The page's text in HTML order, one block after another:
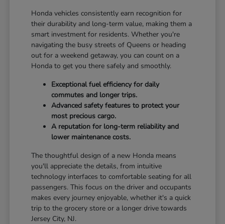
Honda vehicles consistently earn recognition for
their durability and long-term value, making them a
smart investment for residents. Whether you're
navigating the busy streets of Queens or heading
out for a weekend getaway, you can count on a
Honda to get you there safely and smoothly.
Exceptional fuel efficiency for daily
commutes and longer trips.
Advanced safety features to protect your
most precious cargo.
A reputation for long-term reliability and
lower maintenance costs.
The thoughtful design of a new Honda means
you'll appreciate the details, from intuitive
technology interfaces to comfortable seating for all
passengers. This focus on the driver and occupants
makes every journey enjoyable, whether it's a quick
trip to the grocery store or a longer drive towards
Jersey City, NJ.